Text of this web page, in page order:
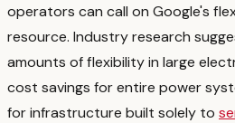
operators can call on Google's
resource. Industry research
amounts of flexibility in large
cost savings for entire power
for infrastructure built solely to